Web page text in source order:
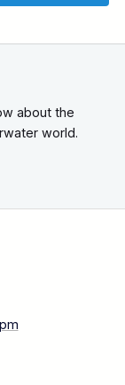
about the
world.